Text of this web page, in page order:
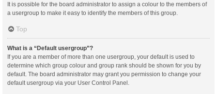
It is possible for the board administrator to assign a colour to the members of
a usergroup to make it easy to identify the members of this group.
Top
What is a “Default usergroup”?
If you are a member of more than one usergroup, your default is used to
determine which group colour and group rank should be shown for you by
default. The board administrator may grant you permission to change your
default usergroup via your User Control Panel.